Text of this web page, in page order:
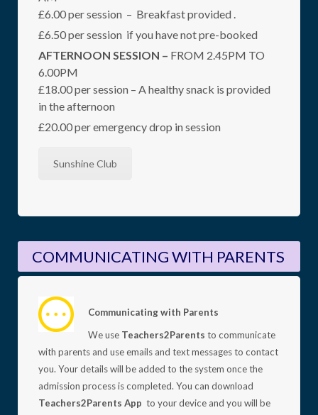
£6.00 per session – Breakfast provided .
£6.50 per session if you have not pre-booked
AFTERNOON SESSION – FROM 2.45PM TO
6.00PM
£18.00 per session – A healthy snack is provided
in the afternoon
£20.00 per emergency drop in session
Sunshine Club
COMMUNICATING WITH PARENTS
Communicating with Parents
We use Teachers2Parents
to communicate
with parents and use emails and text messages to contact
you. Your details will be added to the system once the
admission process is completed. You can download
Teachers2Parents App
to your device and you will be